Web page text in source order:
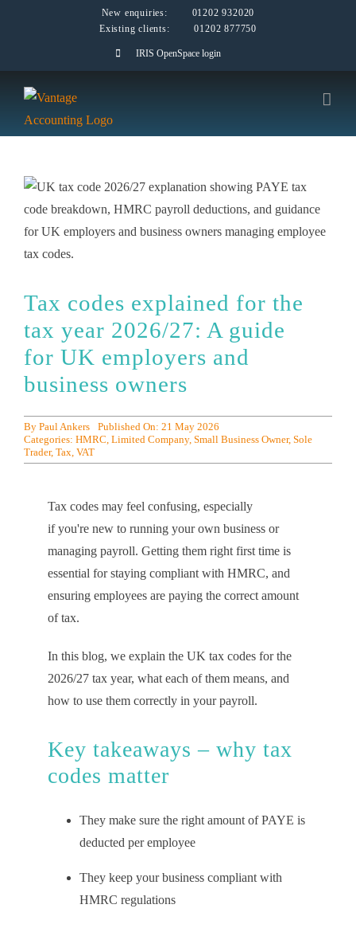
New enquiries:
01202 932020
Existing clients:
01202 877750
IRIS OpenSpace login
Tax codes explained for the
tax year 2026/27: A guide
for UK employers and
business owners
By Paul Ankers
Published On: 21 May 2026
Categories: HMRC, Limited Company, Small Business Owner, Sole
Trader, Tax, VAT
Tax codes may feel confusing, especially
if you're new to running your own business or
managing payroll. Getting them right first time is
essential for staying compliant with HMRC, and
ensuring employees are paying the correct amount
of tax.
In this blog, we explain the UK tax codes for the
2026/27 tax year, what each of them means, and
how to use them correctly in your payroll.
Key takeaways – why tax
codes matter
They make sure the right amount of PAYE is
deducted per employee
They keep your business compliant with
HMRC regulations